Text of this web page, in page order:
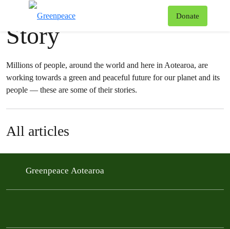
Donate
News & stories
Story
Millions of people, around the world and here in Aotearoa, are
working towards a green and peaceful future for our planet and its
people — these are some of their stories.
All articles
Greenpeace Aotearoa